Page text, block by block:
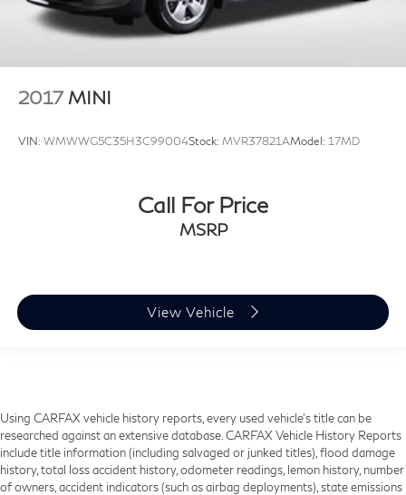
2017 MINI
VIN: WMWWG5C35H3C99004Stock: MVR37821AModel: 17MD
Call For Price
MSRP
View Vehicle
Using CARFAX vehicle history reports, every used vehicle's title can be
researched against an extensive database. CARFAX Vehicle History Reports
include title information (including salvaged or junked titles), flood damage
history, total loss accident history, odometer readings, lemon history, number
of owners, accident indicators (such as airbag deployments), state emissions